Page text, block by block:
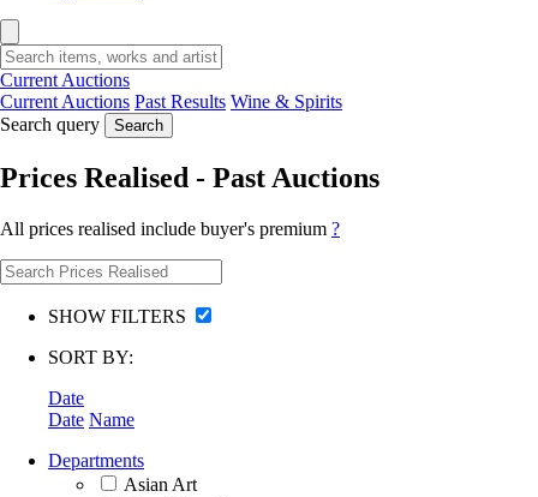
Current Auctions
Current Auctions Past Results Wine & Spirits
Search query
Search
Prices Realised - Past Auctions
All prices realised include buyer's premium ?
SHOW FILTERS
SORT BY:
Date
Date Name
Departments
Asian Art